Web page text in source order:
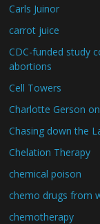
Carls Juinor
carrot juice
CDC-funded study
abortions
Cell Towers
Charlotte Gerson
Chasing down the
Chelation Therapy
chemical poison
chemo drugs from
chemotherapy